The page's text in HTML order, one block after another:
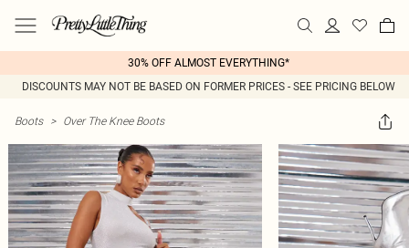
30% OFF ALMOST EVERYTHING*
DISCOUNTS MAY NOT BE BASED ON FORMER PRICES - SEE PRICING BELOW
Boots > Over The Knee Boots